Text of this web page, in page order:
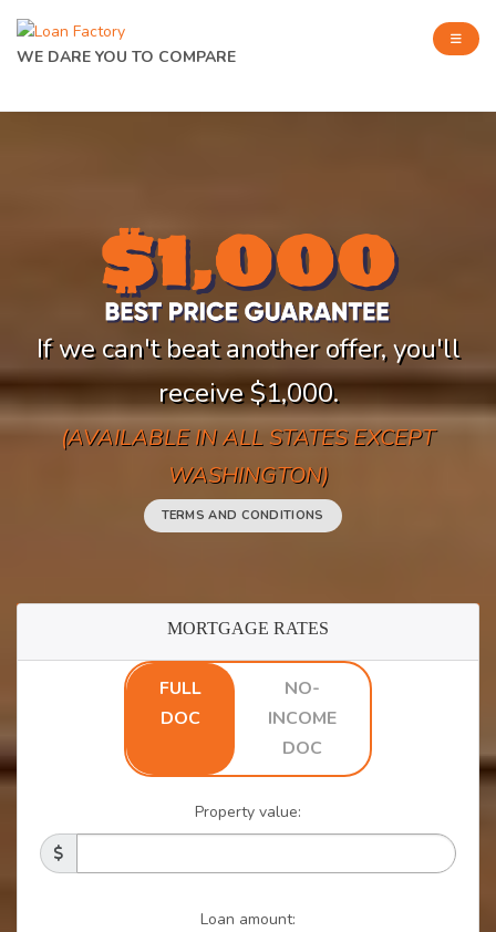
WE DARE YOU TO COMPARE
If we can't beat another offer, you'll
receive $1,000.
(AVAILABLE IN ALL STATES EXCEPT
WASHINGTON)
TERMS AND CONDITIONS
MORTGAGE RATES
FULL
DOC
NO-
INCOME
DOC
Property value:
Loan amount: